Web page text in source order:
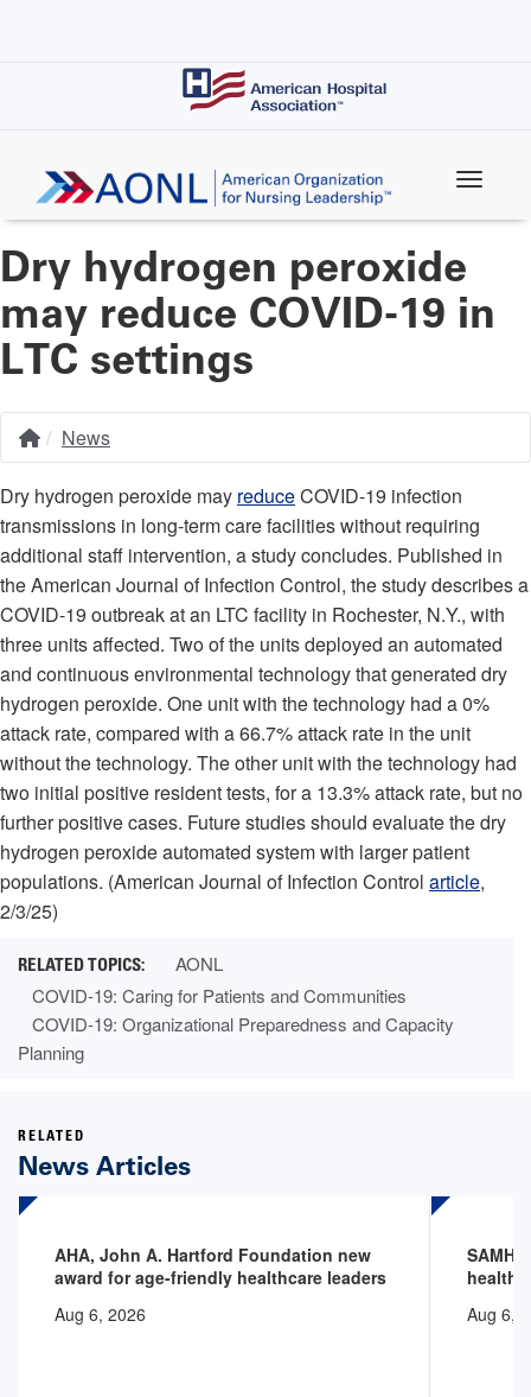
Dry hydrogen peroxide
may reduce COVID-19 in
LTC settings
Breadcrumb
Home
News
Dry hydrogen peroxide may reduceCOVID-19 infection
transmissions in long-term care facilities without requiring
additional staff intervention, a study concludes. Published in
the American Journal of Infection Control, the study describes a
COVID-19 outbreak at an LTC facility in Rochester, N.Y., with
three units affected. Two of the units deployed an automated
and continuous environmental technology that generated dry
hydrogen peroxide. One unit with the technology had a 0%
attack rate, compared with a 66.7% attack rate in the unit
without the technology. The other unit with the technology had
two initial positive resident tests, for a 13.3% attack rate, but no
further positive cases. Future studies should evaluate the dry
hydrogen peroxide automated system with larger patient
populations. (American Journal of Infection Control article,
2/3/25)
AONL
COVID-19: Caring for Patients and Communities
COVID-19: Organizational Preparedness and Capacity
Planning
RELATED
News Articles
AHA, John A. Hartford Foundation new
award for age-friendly healthcare leaders
Aug 6, 2026
health
Aug 6,